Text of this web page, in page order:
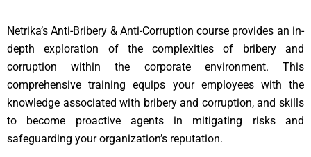
Netrika’s Anti-Bribery & Anti-Corruption course provides an in-
depth exploration of the complexities of bribery and
corruption within the corporate environment. This
comprehensive training equips your employees with the
knowledge associated with bribery and corruption, and skills
to become proactive agents in mitigating risks and
safeguarding your organization’s reputation.